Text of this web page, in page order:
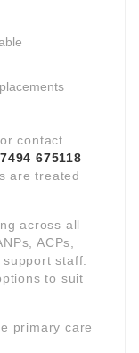
contact
675118
are treated
across all
ACPs,
staff.
to suit
primary care